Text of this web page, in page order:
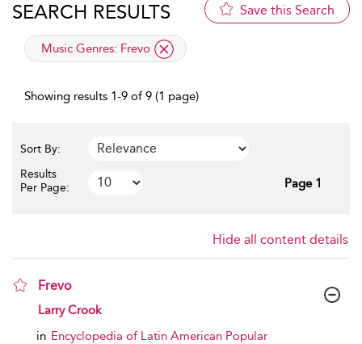
SEARCH RESULTS Save this Search
applied filter
Music Genres: Frevo
Showing results 1-9 of 9 (1 page)
Sort By:
Results
Per Page:
Page 1
Hide all content details
Frevo
show result details
Larry Crook
in Encyclopedia of Latin American Popular